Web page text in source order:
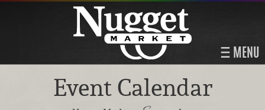
MENU
Event Calendar